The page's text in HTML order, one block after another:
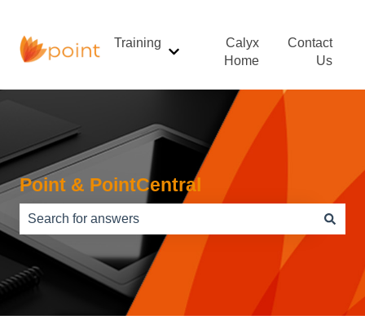
Training
Show submenu for Training
Calyx
Home
Contact
Us
Point & PointCentral
There are no suggestions because the search field is